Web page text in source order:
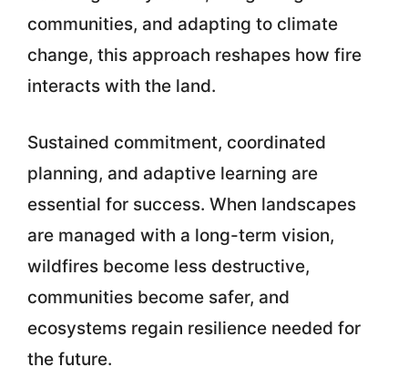
communities, and adapting to climate
change, this approach reshapes how fire
interacts with the land.
Sustained commitment, coordinated
planning, and adaptive learning are
essential for success. When landscapes
are managed with a long-term vision,
wildfires become less destructive,
communities become safer, and
ecosystems regain resilience needed for
the future.